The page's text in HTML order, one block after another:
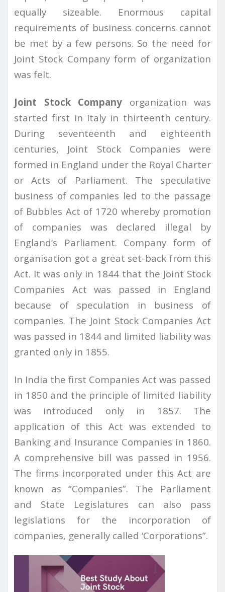
equally sizeable. Enormous capital
requirements of business concerns cannot
be met by a few persons. So the need for
Joint Stock Company form of organization
was felt.
Joint Stock Company organization was
started first in Italy in thirteenth century.
During seventeenth and eighteenth
centuries, Joint Stock Companies were
formed in England under the Royal Charter
or Acts of Parliament. The speculative
business of companies led to the passage
of Bubbles Act of 1720 whereby promotion
of companies was declared illegal by
England’s Parliament. Company form of
organisation got a great set-back from this
Act. It was only in 1844 that the Joint Stock
Companies Act was passed in England
because of speculation in business of
companies. The Joint Stock Companies Act
was passed in 1844 and limited liability was
granted only in 1855.
In India the first Companies Act was passed
in 1850 and the principle of limited liability
was introduced only in 1857. The
application of this Act was extended to
Banking and Insurance Companies in 1860.
A comprehensive bill was passed in 1956.
The firms incorporated under this Act are
known as “Companies”. The Parliament
and State Legislatures can also pass
legislations for the incorporation of
companies, generally called ‘Corporations”.